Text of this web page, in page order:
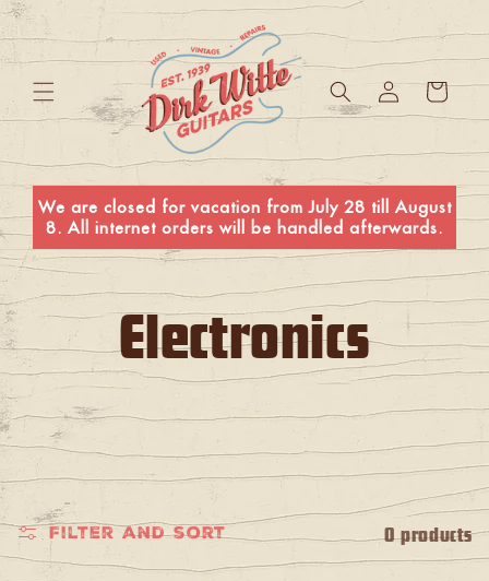
Skip to
content
Log
in
Cart
We are closed for vacation from July 28 till August
8. All internet orders will be handled afterwards.
C
o
l
l
e
Electronics
Filter and sort 0 products